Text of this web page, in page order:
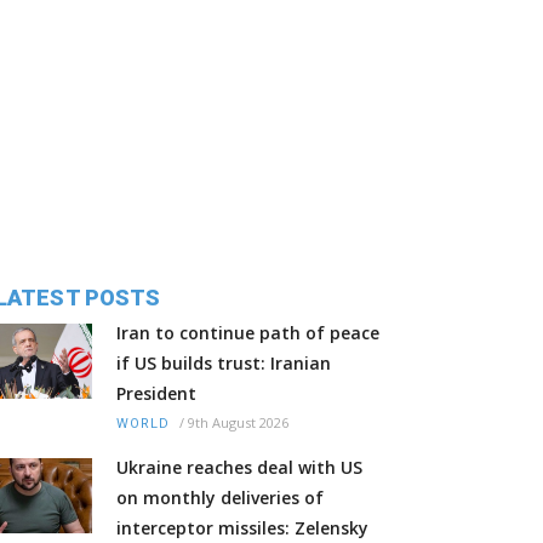
POSTS
Iran to continue path of peace
if US builds trust: Iranian
President
WORLD / 9th August 2026
Ukraine reaches deal with US
on monthly deliveries of
interceptor missiles: Zelensky